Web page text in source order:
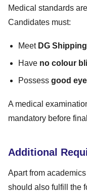
Medical standards
Candidates must:
Meet DG
Have no colour
Possess good
A medical
mandatory before
Additional
Apart from
should also fulfill the